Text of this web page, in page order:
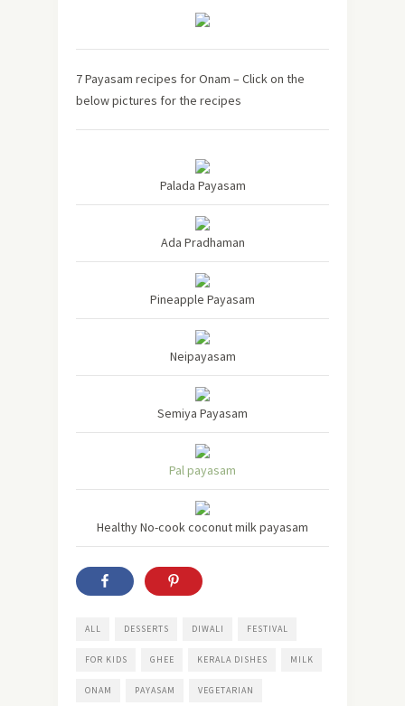
7 Payasam recipes for Onam – Click on the
below pictures for the recipes
Palada Payasam
Ada Pradhaman
Pineapple Payasam
Neipayasam
Semiya Payasam
Pal payasam
Healthy No-cook coconut milk payasam
ALL DESSERTS DIWALI FESTIVAL
FOR KIDS GHEE KERALA DISHES MILK
ONAM PAYASAM VEGETARIAN